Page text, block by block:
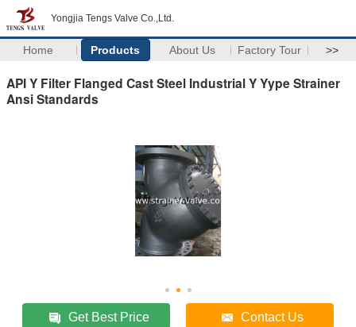
Yongjia Tengs Valve Co.,Ltd.
Home Products About Us Factory Tour >>
API Y Filter Flanged Cast Steel Industrial Y Yype Strainer
Ansi Standards
Get Best Price Contact Us